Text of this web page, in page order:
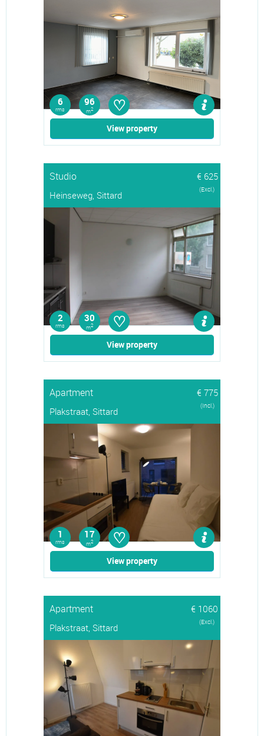
6
rms
96
m2 ♡
View property
Studio
€ 625
Heinseweg, Sittard
(Excl.)
2
rms
30
m2 ♡
View property
Apartment
€ 775
Plakstraat, Sittard
(Incl.)
1
rms
17
m2 ♡
View property
Apartment
€ 1060
Plakstraat, Sittard
(Excl.)